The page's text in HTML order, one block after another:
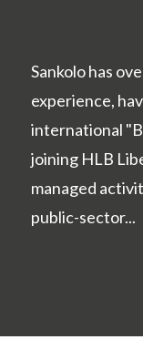
Sankolo has
experience,
international
joining HLB
managed
public-sector...